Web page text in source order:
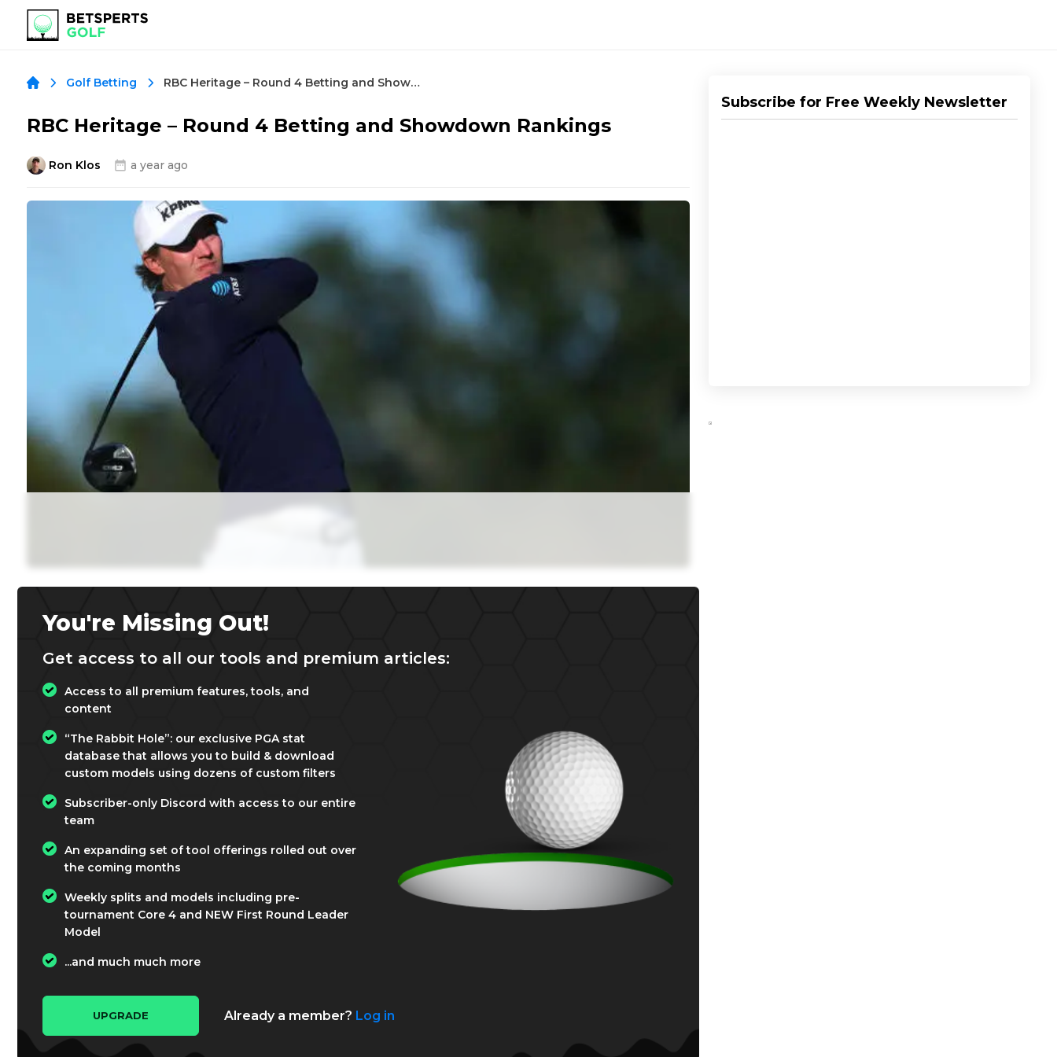
Golf Betting RBC Heritage – Round 4 Betting and Showdown Rankings
RBC Heritage – Round 4 Betting and Showdown Rankings
Ron Klos a year ago
You're Missing Out!
Get access to all our tools and premium articles:
Access to all premium features, tools, and
content
“The Rabbit Hole”: our exclusive PGA stat
database that allows you to build & download
custom models using dozens of custom filters
Subscriber-only Discord with access to our entire
team
An expanding set of tool offerings rolled out over
the coming months
Weekly splits and models including pre-
tournament Core 4 and NEW First Round Leader
Model
...and much much more
UPGRADE Already a member? Log in
Subscribe for Free Weekly Newsletter